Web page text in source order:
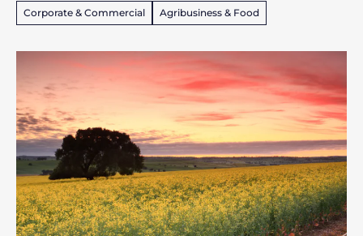
Corporate & Commercial Agribusiness & Food